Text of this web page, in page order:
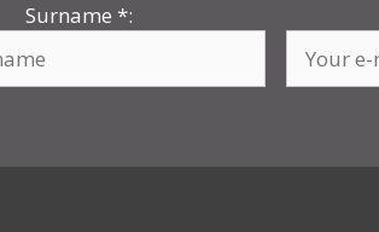
Surname *: